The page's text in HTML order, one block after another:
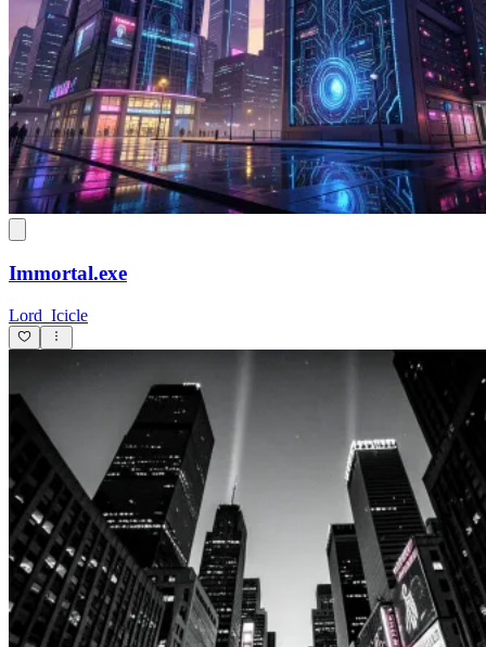
Immortal.exe
Lord_Icicle